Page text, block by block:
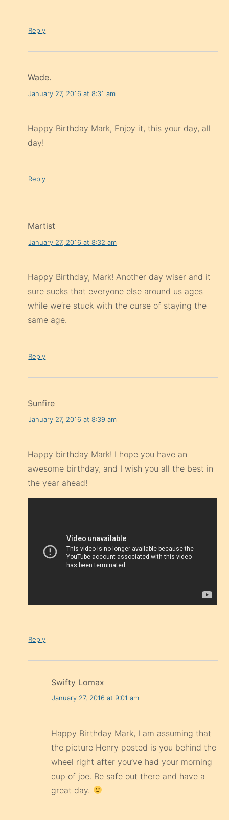
Reply
Wade.
January 27, 2016 at 8:31 am
Happy Birthday Mark, Enjoy it, this your day, all
day!
Reply
Martist
January 27, 2016 at 8:32 am
Happy Birthday, Mark! Another day wiser and it
sure sucks that everyone else around us ages
while we’re stuck with the curse of staying the
same age.
Reply
Sunfire
January 27, 2016 at 8:39 am
Happy birthday Mark! I hope you have an
awesome birthday, and I wish you all the best in
the year ahead!
Reply
Swifty Lomax
January 27, 2016 at 9:01 am
Happy Birthday Mark, I am assuming that
the picture Henry posted is you behind the
wheel right after you’ve had your morning
cup of joe. Be safe out there and have a
great day.